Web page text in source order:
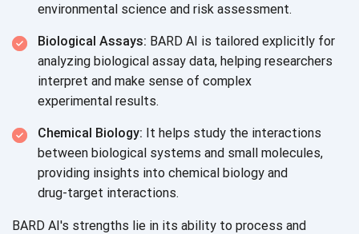
environmental science and risk assessment.
Biological Assays: BARD AI is tailored explicitly for
analyzing biological assay data, helping researchers
interpret and make sense of complex
experimental results.
Chemical Biology: It helps study the interactions
between biological systems and small molecules,
providing insights into chemical biology and
drug-target interactions.
BARD AI's strengths lie in its ability to process and